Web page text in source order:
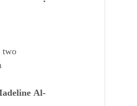
Al-